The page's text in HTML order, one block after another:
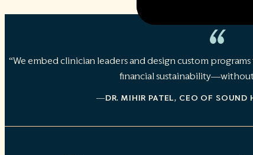
“We embed clinician leaders and design custom
financial
—DR. MIHIR PATEL, CEO OF SOUND